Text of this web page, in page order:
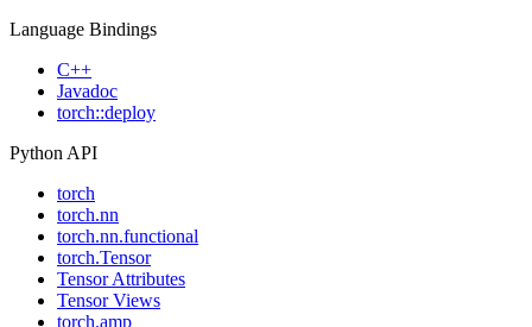
Language Bindings
C++
Javadoc
torch::deploy
Python API
torch
torch.nn
torch.nn.functional
torch.Tensor
Tensor Attributes
Tensor Views
torch.amp